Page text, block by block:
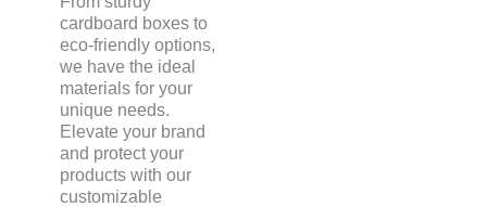
cardboard boxes to
eco-friendly options,
we have the ideal
materials for your
unique needs.
Elevate your brand
and protect your
products with our
customizable